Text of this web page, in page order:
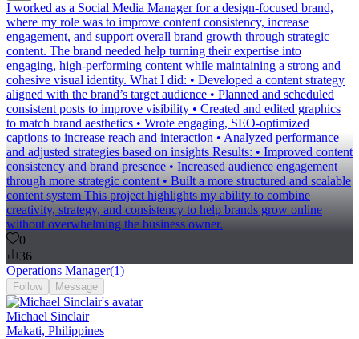
I worked as a Social Media Manager for a design-focused brand,
where my role was to improve content consistency, increase
engagement, and support overall brand growth through strategic
content. The brand needed help turning their expertise into
engaging, high-performing content while maintaining a strong and
cohesive visual identity. What I did: • Developed a content strategy
aligned with the brand’s target audience • Planned and scheduled
consistent posts to improve visibility • Created and edited graphics
to match brand aesthetics • Wrote engaging, SEO-optimized
captions to increase reach and interaction • Analyzed performance
and adjusted strategies based on insights Results: • Improved content
consistency and brand presence • Increased audience engagement
through more strategic content • Built a more structured and scalable
content system This project highlights my ability to combine
creativity, strategy, and consistency to help brands grow online
without overwhelming the business owner.
0
36
Operations Manager(1)
Follow Message
Michael Sinclair
Makati, Philippines